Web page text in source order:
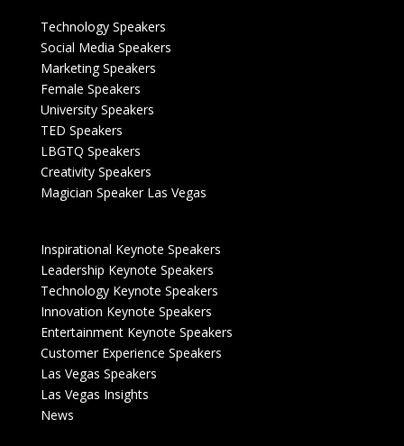
Technology Speakers
Social Media Speakers
Marketing Speakers
Female Speakers
University Speakers
TED Speakers
LBGTQ Speakers
Creativity Speakers
Magician Speaker Las Vegas
Inspirational Keynote Speakers
Leadership Keynote Speakers
Technology Keynote Speakers
Innovation Keynote Speakers
Entertainment Keynote Speakers
Customer Experience Speakers
Las Vegas Speakers
Las Vegas Insights
News